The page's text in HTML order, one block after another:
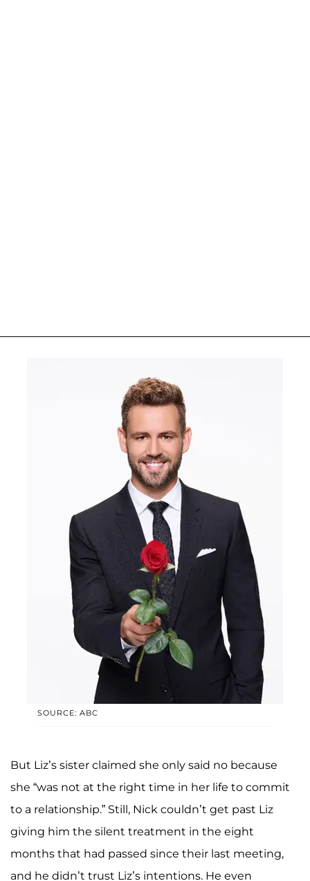
SOURCE: ABC
But Liz’s sister claimed she only said no because
she “was not at the right time in her life to commit
to a relationship.” Still, Nick couldn’t get past Liz
giving him the silent treatment in the eight
months that had passed since their last meeting,
and he didn’t trust Liz’s intentions. He even